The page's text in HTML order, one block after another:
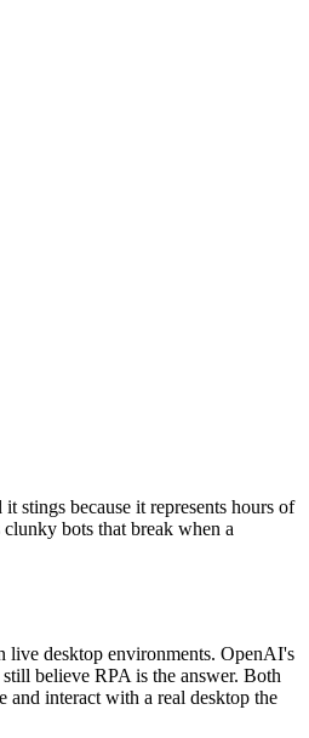
stings because it represents hours of
bots that break when a
live desktop environments. OpenAI's
believe RPA is the answer. Both
and interact with a real desktop the